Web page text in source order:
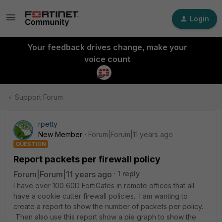
Login
Your feedback drives change, make your
voice count
Support Forum
rpetty
New Member
Forum|Forum|11 years ago
QUESTION
Report packets per firewall policy
Forum|Forum|11 years ago
1 reply
I have over 100 60D FortiGates in remote offices that all
have a cookie cutter firewall policies. I am wanting to
create a report to show the number of packets per policy.
Then also use this report show a pie graph to show the